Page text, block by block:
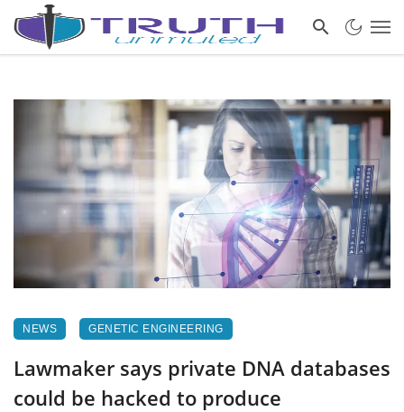
NEWS GENETIC ENGINEERING
Lawmaker says private DNA databases
could be hacked to produce